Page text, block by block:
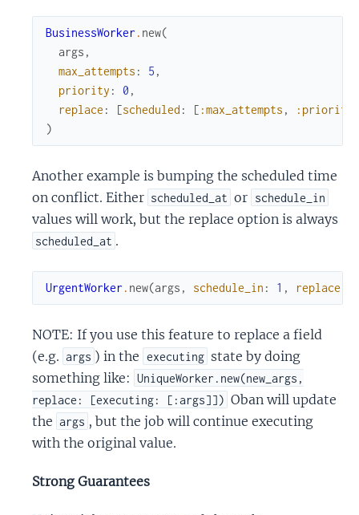
BusinessWorker . new(
args ,
max_attempts : 5 ,
priority : 0 ,
replace : [scheduled : [ :max_attempts , :priority
)
Another example is bumping the scheduled time
on conflict. Either scheduled_at or schedule_in
values will work, but the replace option is always
scheduled_at .
UrgentWorker . new(args , schedule_in : 1 , replace
NOTE: If you use this feature to replace a field
(e.g. args ) in the executing state by doing
something like: UniqueWorker.new(new_args,
replace: [executing: [:args]]) Oban will update
the args , but the job will continue executing
with the original value.
Strong Guarantees